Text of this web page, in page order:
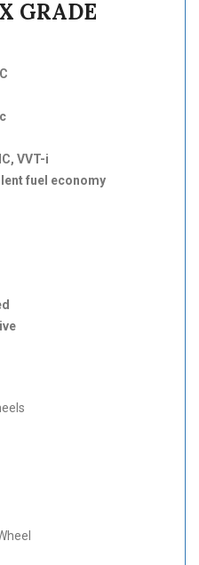
GRADE
VVT-i
fuel economy